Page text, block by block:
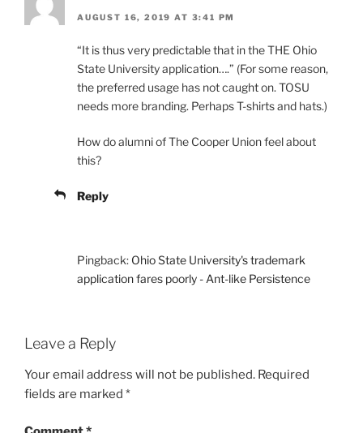
AUGUST 16, 2019 AT 3:41 PM
“It is thus very predictable that in the THE Ohio
State University application….” (For some reason,
the preferred usage has not caught on. TOSU
needs more branding. Perhaps T-shirts and hats.)
How do alumni of The Cooper Union feel about
this?
Reply
Pingback: Ohio State University's trademark
application fares poorly - Ant-like Persistence
Leave a Reply
Your email address will not be published. Required
fields are marked *